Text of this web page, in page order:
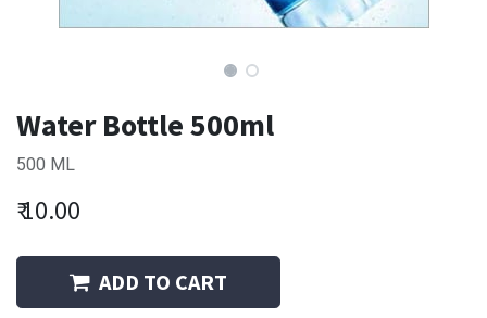
Water Bottle 500ml
500 ML
₹10.00
ADD TO CART